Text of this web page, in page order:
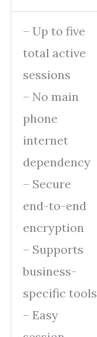
– Up to five
total active
sessions
– No main
phone
internet
dependency
– Secure
end-to-end
encryption
– Supports
business-
specific tools
– Easy